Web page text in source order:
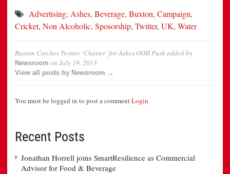
Advertising, Ashes, Beverage, Buxton, Campaign,
Cricket, Non Alcoholic, Sposorship, Twitter, UK, Water
Buxton Catches Twitter ‘Chatter’ for Ashes OOH Push added by
Newsroom on July 19, 2013
View all posts by Newsroom →
You must be logged in to post a commentLogin
Recent Posts
Jonathan Horrell joins SmartResilience as Commercial
Advisor for Food & Beverage